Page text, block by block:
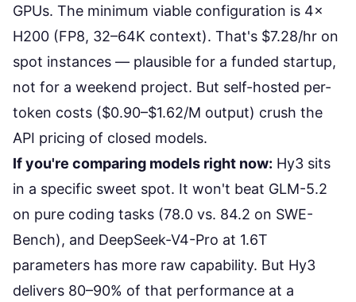
GPUs. The minimum viable configuration is 4×
H200 (FP8, 32–64K context). That's $7.28/hr on
spot instances — plausible for a funded startup,
not for a weekend project. But self-hosted per-
token costs ($0.90–$1.62/M output) crush the
API pricing of closed models.
If you're comparing models right now: Hy3 sits
in a specific sweet spot. It won't beat GLM-5.2
on pure coding tasks (78.0 vs. 84.2 on SWE-
Bench), and DeepSeek-V4-Pro at 1.6T
parameters has more raw capability. But Hy3
delivers 80–90% of that performance at a